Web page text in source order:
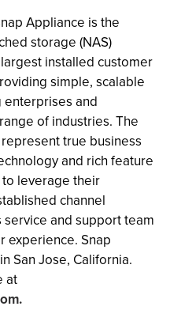
Appliance is the
storage (NAS)
installed customer
simple, scalable
and
of industries. The
true business
and rich feature
leverage their
channel
and support team
experience. Snap
San Jose, California.
at